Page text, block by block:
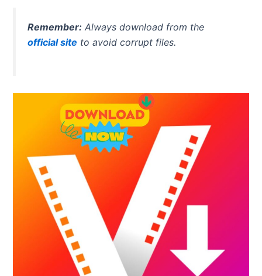
Remember: Always download from the
official site to avoid corrupt files.